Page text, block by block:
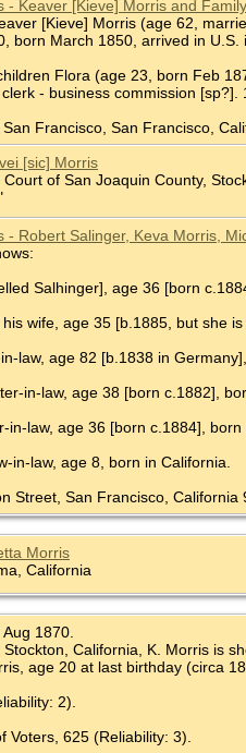
- Keaver [Kieve] Morris and Family
[Kieve] Morris (age 62,
born March 1850, arrived in U.S.
Flora (age 23, born Feb
- business commission [sp?].
Francisco, San Francisco,
[sic] Morris
of San Joaquin County,
- Robert Salinger, Keva Morris,
Salhinger], age 36 [born
wife, age 35 [b.1885, but she
law, age 82 [b.1838 in
in-law, age 38 [born c.1882],
in-law, age 36 [born c.1884],
in-law, age 8, born in California.
Street, San Francisco, California
Morris
California
1870.
California, K. Morris is
age 20 at last birthday (circa
2).
625 (Reliability: 3).